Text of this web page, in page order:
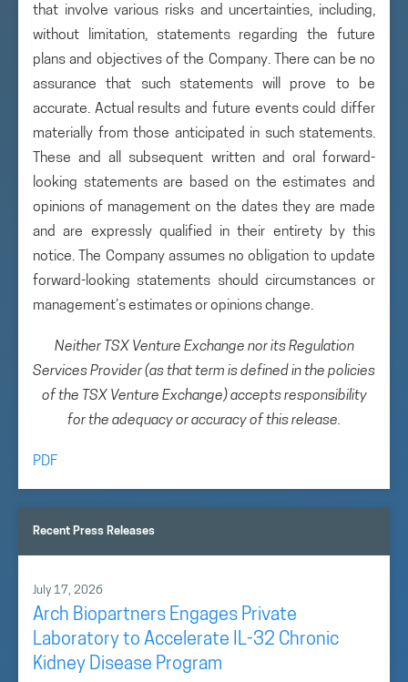
that involve various risks and uncertainties, including,
without limitation, statements regarding the future
plans and objectives of the Company. There can be no
assurance that such statements will prove to be
accurate. Actual results and future events could differ
materially from those anticipated in such statements.
These and all subsequent written and oral forward-
looking statements are based on the estimates and
opinions of management on the dates they are made
and are expressly qualified in their entirety by this
notice. The Company assumes no obligation to update
forward-looking statements should circumstances or
management’s estimates or opinions change.
Neither TSX Venture Exchange nor its Regulation
Services Provider (as that term is defined in the policies
of the TSX Venture Exchange) accepts responsibility
for the adequacy or accuracy of this release.
PDF
Recent Press Releases
July 17, 2026
Arch Biopartners Engages Private
Laboratory to Accelerate IL-32 Chronic
Kidney Disease Program